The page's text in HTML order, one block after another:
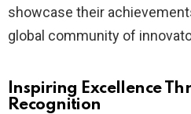
showcase their
global community of
Inspiring Excellence
Recognition